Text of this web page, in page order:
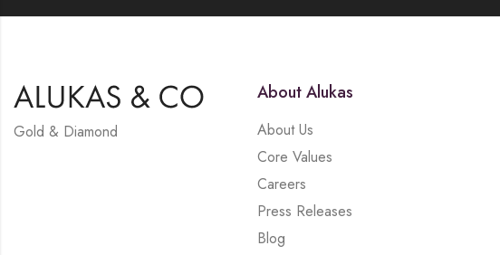
Gold & Diamond
About Alukas
About Us
Core Values
Careers
Press Releases
Blog